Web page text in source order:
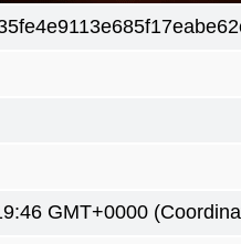
GMT+0000